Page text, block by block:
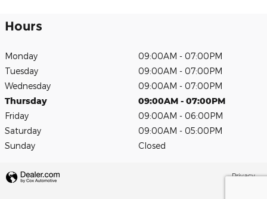
Hours
Monday
09:00AM - 07:00PM
Tuesday
09:00AM - 07:00PM
Wednesday
09:00AM - 07:00PM
Thursday
09:00AM - 07:00PM
Friday
09:00AM - 06:00PM
Saturday
09:00AM - 05:00PM
Sunday
Closed
Privacy